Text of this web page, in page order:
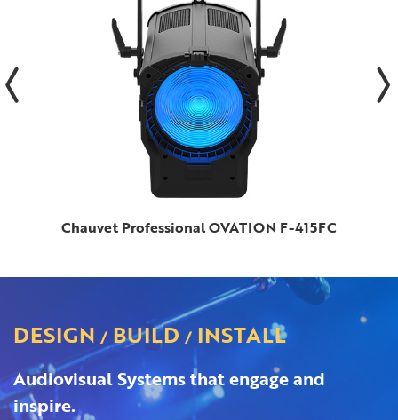
Chauvet Professional OVATION F-415FC
DESIGN / BUILD / INSTALL
Audiovisual Systems that engage and
inspire.